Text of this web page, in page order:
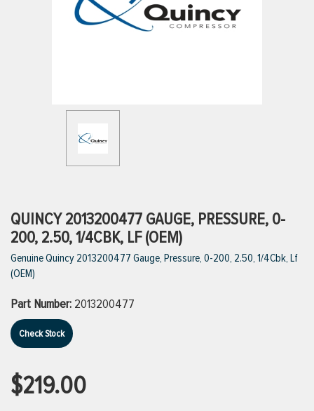
VIEW ALL BRANDS
QUINCY 2013200477 GAUGE, PRESSURE, 0-
200, 2.50, 1/4CBK, LF (OEM)
Genuine Quincy 2013200477 Gauge, Pressure, 0-200, 2.50, 1/4Cbk, Lf
(OEM)
Part Number: 2013200477
Check Stock
$219.00